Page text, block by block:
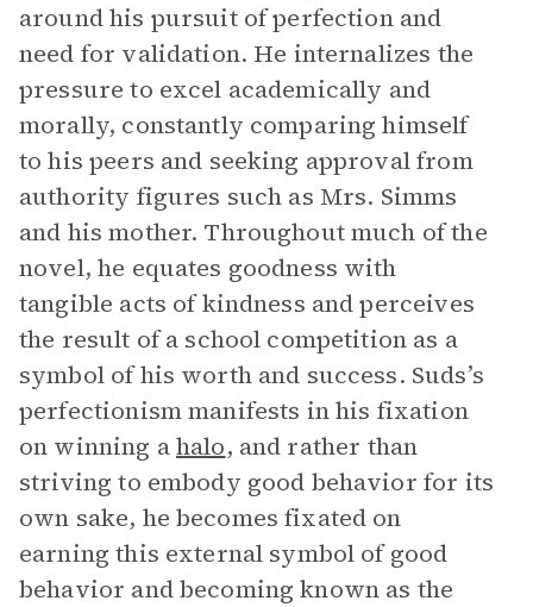
around his pursuit of perfection and
need for validation. He internalizes the
pressure to excel academically and
morally, constantly comparing himself
to his peers and seeking approval from
authority figures such as Mrs. Simms
and his mother. Throughout much of the
novel, he equates goodness with
tangible acts of kindness and perceives
the result of a school competition as a
symbol of his worth and success. Suds’s
perfectionism manifests in his fixation
on winning ahalo, and rather than
striving to embody good behavior for its
own sake, he becomes fixated on
earning this external symbol of good
behavior and becoming known as the